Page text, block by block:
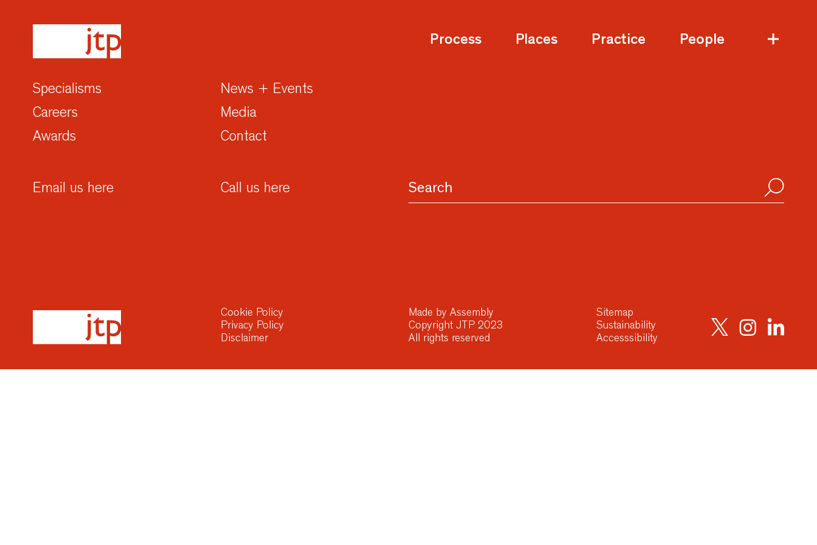
Process Places Practice People
Specialisms
Careers
Awards
News + Events
Media
Contact
Email us here Call us here
Cookie Policy
Privacy Policy
Disclaimer
Made by Assembly
Copyright JTP 2023
All rights reserved
Sitemap
Sustainability
Accesssibility